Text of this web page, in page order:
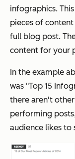
infographics.
pieces of
full blog post.
content for your
In the example
was "Top 15
there aren't
performing
audience likes to